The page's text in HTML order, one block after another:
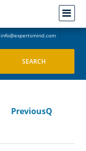
info@expertsmind.com
PreviousQ